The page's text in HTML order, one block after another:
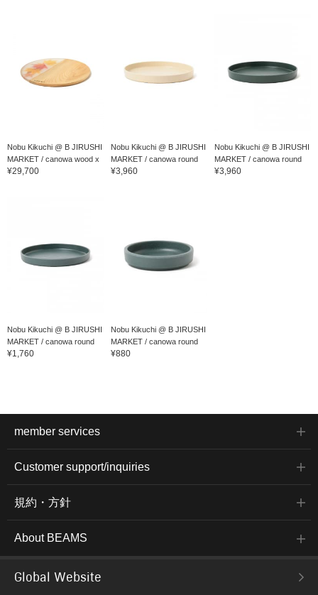
Nobu Kikuchi @ B JIRUSHI
MARKET / canowa wood x
resin card...
¥29,700
Nobu Kikuchi @ B JIRUSHI
MARKET / canowa round
di...
¥3,960
Nobu Kikuchi @ B JIRUSHI
MARKET / canowa round
di...
¥3,960
Nobu Kikuchi @ B JIRUSHI
MARKET / canowa round
play...
¥1,760
Nobu Kikuchi @ B JIRUSHI
MARKET / canowa round
play...
¥880
member services
Customer support/inquiries
規約・方針
About BEAMS
Global Website